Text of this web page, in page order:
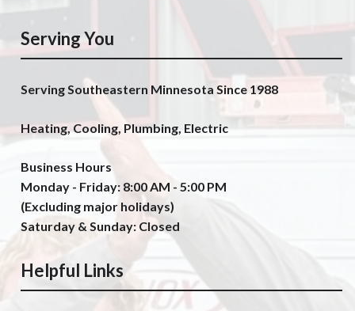
Serving You
Serving Southeastern Minnesota Since 1988
Heating, Cooling, Plumbing, Electric
Business Hours
Monday - Friday: 8:00 AM - 5:00 PM
(Excluding major holidays)
Saturday & Sunday: Closed
Helpful Links